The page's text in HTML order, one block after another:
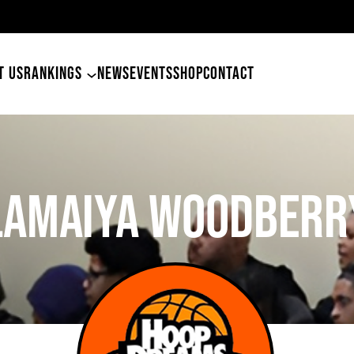
USRANKINGS NEWSEVENTSSHOPCONTACT